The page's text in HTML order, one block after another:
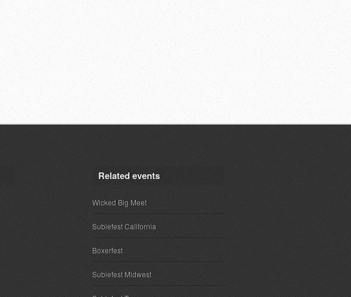
Related events
Wicked Big Meet
Subiefest California
Boxerfest
Subiefest Midwest